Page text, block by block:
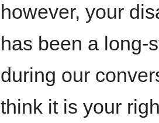
however, your
has been a long-
during our
think it is your